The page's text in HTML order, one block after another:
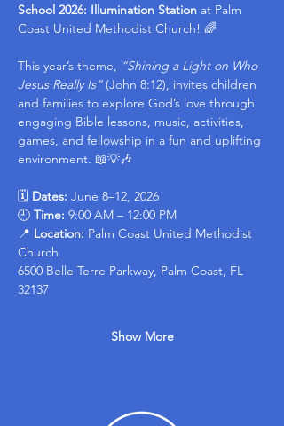
School 2026: Illumination Station at Palm
Coast United Methodist Church! 🌈
This year’s theme, “Shining a Light on Who
Jesus Really Is” (John 8:12), invites children
and families to explore God’s love through
engaging Bible lessons, music, activities,
games, and fellowship in a fun and uplifting
environment. 📖💡🎶
🗓 Dates: June 8–12, 2026
🕘 Time: 9:00 AM – 12:00 PM
📍 Location: Palm Coast United Methodist
Church
6500 Belle Terre Parkway, Palm Coast, FL
32137
Show More